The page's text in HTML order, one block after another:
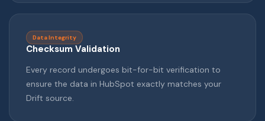
Checksum Validation
Data Integrity
Every record undergoes bit-for-bit verification to
ensure the data in HubSpot exactly matches your
Drift source.